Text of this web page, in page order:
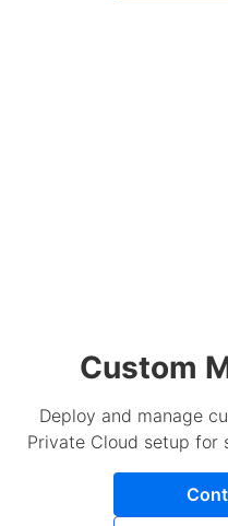
Custom
Deploy and manage
Private Cloud setup for